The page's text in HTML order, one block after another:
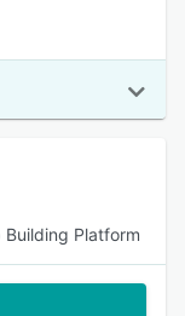
Platform